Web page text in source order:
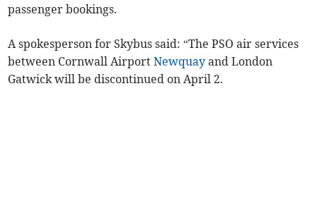
passenger bookings.
A spokesperson for Skybus said: “The PSO air services
between Cornwall AirportNewquay and London
Gatwick will be discontinued on April 2.